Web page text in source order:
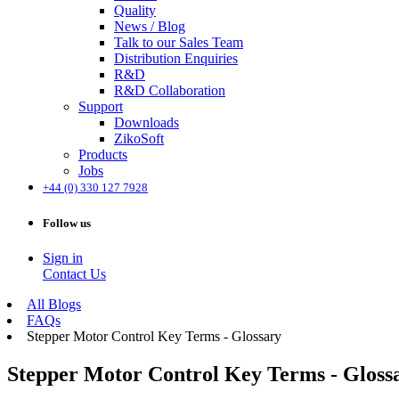
Quality
News / Blog
Talk to our Sales Team
Distribution Enquiries
R&D
R&D Collaboration
Support
Downloads
ZikoSoft
Products
Jobs
+44 (0) 330 127 7928
Follow us
Sign in
Contact Us
All Blogs
FAQs
Stepper Motor Control Key Terms - Glossary
Stepper Motor Control Key Terms -